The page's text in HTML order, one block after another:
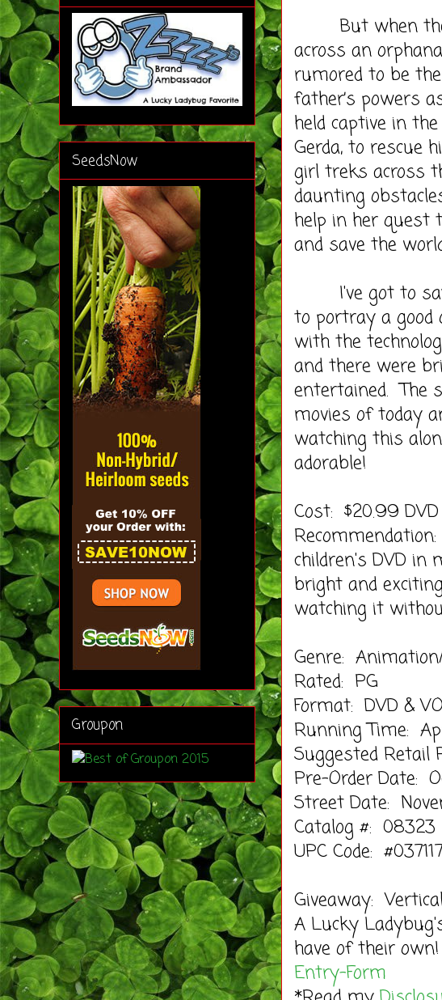
But when the
across an
rumored to be
father’s powers
held captive in
Gerda, to rescue
girl treks across
daunting
help in her quest
and save the
I've got to say
to portray a good
with the
and there were
entertained. The
movies of today
watching this
adorable!
Cost: $20.99 DVD
children's DVD in
bright and
watching it
Genre:
Rated: PG
Format: DVD &
Running Time:
Suggested Retail
Pre-Order Date:
Street Date:
Catalog #: 08323
UPC Code:
Giveaway:
A Lucky
have of their own!
Entry-Form
SeedsNow
Groupon